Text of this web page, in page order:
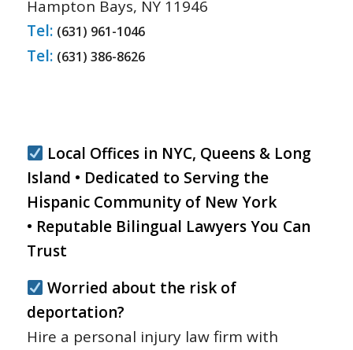
Hampton Bays, NY 11946
Tel: (631) 961-1046
Tel: (631) 386-8626
Local Offices in NYC, Queens & Long
Island • Dedicated to Serving the
Hispanic Community of New York
• Reputable Bilingual Lawyers You Can
Trust
Worried about the risk of
deportation?
Hire a personal injury law firm with